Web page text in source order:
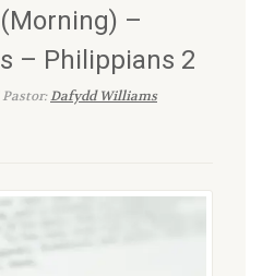
–
– Philippians 2
Pastor:Dafydd Williams